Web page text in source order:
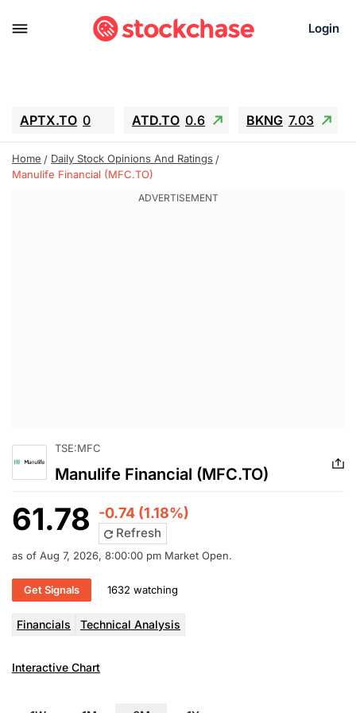
Login
APTX.TO 0 ATD.TO 0.6 BKNG 7.03
ALA.TO -0.68 T.TO -0.22
AEM.TO 13.98 GEO
Home
Daily Stock Opinions And Ratings
Manulife Financial (MFC.TO)
TSE:MFC
Manulife Financial (MFC.TO)
61.78 -0.74 (1.18%)
Refresh
as of Aug 7, 2026, 8:00:00 pm Market Open.
Get Signals 1632 watching
Financials Technical Analysis
Interactive Chart